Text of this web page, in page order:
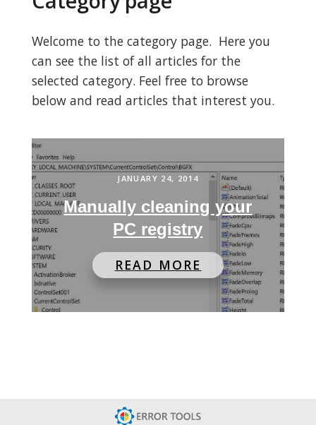
Welcome to the category page. Here you
can see the list of all articles for the
selected category. Feel free to browse
below and read articles that interest you.
JANUARY 24, 2014
Manually cleaning your
PC registry
READ MORE